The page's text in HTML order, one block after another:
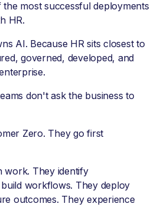
most successful deployments
HR.
AI. Because HR sits closest to
governed, developed, and
don't ask the business to
Zero. They go first
work. They identify
workflows. They deploy
outcomes. They experience